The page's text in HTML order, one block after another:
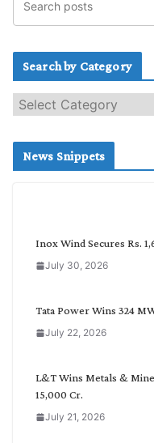
Search by Category
e
c
News Snippets
Inox Wind Secures Rs.
July 30, 2026
Tata Power Wins 324
July 22, 2026
L&T Wins Metals &
15,000 Cr.
July 21, 2026